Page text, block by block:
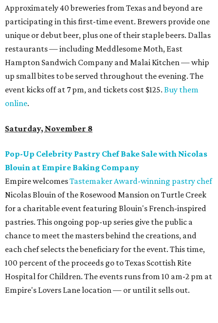
Approximately 40 breweries from Texas and beyond are
participating in thisfirst-time event. Brewers provide one
unique or debut beer, plus one of their staple beers. Dallas
restaurants — including Meddlesome Moth, East
Hampton Sandwich Company and Malai Kitchen — whip
up small bites to be served throughout the evening. The
event kicks off at 7 pm, and tickets cost $125. Buy them
online.
Saturday, November 8
Pop-Up Celebrity Pastry Chef Bake Sale with Nicolas
Blouin at Empire Baking Company
Empire welcomesTastemaker Award-winning pastry chef
Nicolas Blouin of the Rosewood Mansion on Turtle Creek
for a charitable event featuring Blouin's French-inspired
pastries. This ongoing pop-up series give the public a
chance to meet the masters behind the creations, and
each chef selects the beneficiary for the event. This time,
100 percent of the proceeds go to Texas Scottish Rite
Hospital for Children. The events runs from 10 am-2 pm at
Empire's Lovers Lane location — or until it sells out.